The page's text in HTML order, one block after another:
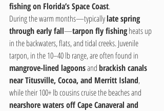
fishing on Florida’s Space Coast.
During the warm months—typically late spring
through early fall—tarpon fly fishing heats up
in the backwaters, flats, and tidal creeks. Juvenile
tarpon, in the 10–40 lb range, are often found in
mangrove-lined lagoons and brackish canals
near Titusville, Cocoa, and Merritt Island,
while their 100+ lb cousins cruise the beaches and
nearshore waters off Cape Canaveral and